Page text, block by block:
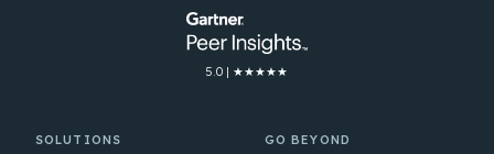
5.0 | ★★★★★
SOLUTIONS GO BEYOND